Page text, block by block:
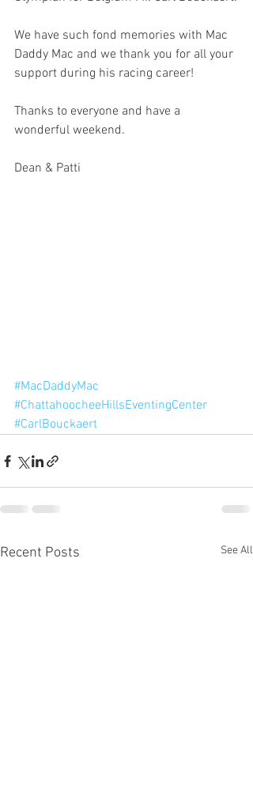
We have such fond memories with Mac
Daddy Mac and we thank you for all your
support during his racing career!
Thanks to everyone and have a
wonderful weekend.
Dean & Patti
#MacDaddyMac
#ChattahoocheeHillsEventingCenter
#CarlBouckaert
Recent Posts See All